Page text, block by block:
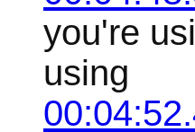
you're
using